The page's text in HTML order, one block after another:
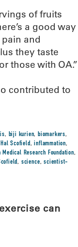
of fruits
a good way
and
they taste
those with OA.”
contributed to
, biji kurien,biomarkers,
Hal Scofield,inflammation,
Medical Research Foundation,
, science,scientist-
can